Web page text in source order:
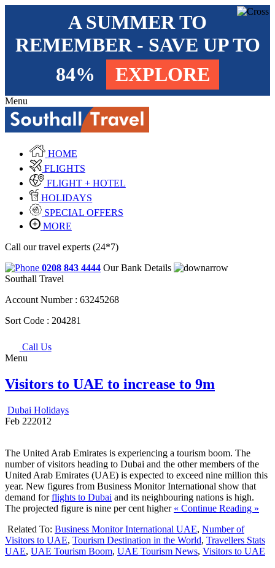
A SUMMER TO
REMEMBER - SAVE UP TO
84%
EXPLORE
Menu
HOME
FLIGHTS
FLIGHT + HOTEL
HOLIDAYS
SPECIAL OFFERS
MORE
Call our travel experts (24*7)
0208 843 4444 Our Bank Details
Southall Travel
Account Number : 63245268
Sort Code : 204281
Call Us
Menu
Visitors to UAE to increase to 9m
Dubai Holidays
Feb 222012
The United Arab Emirates is experiencing a tourism boom. The
number of visitors heading to Dubai and the other members of the
United Arab Emirates (UAE) is expected to exceed nine million this
year. New figures from Business Monitor International show that
demand forflights to Dubai and its neighbouring nations is high.
The projected figure is nine per cent higher « Continue Reading »
Related To: Business Monitor International UAE, Number of
Visitors to UAE, Tourism Destination in the World, Travellers Stats
UAE, UAE Tourism Boom, UAE Tourism News, Visitors to UAE